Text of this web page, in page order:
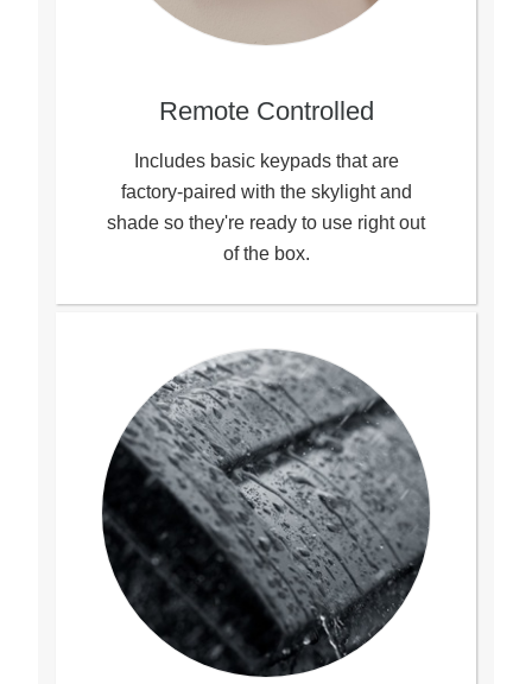
Remote Controlled
Includes basic keypads that are
factory-paired with the skylight and
shade so they're ready to use right out
of the box.